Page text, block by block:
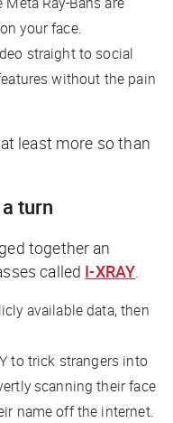
your face.
straight to social
without the pain
least more so than
turn
together an
called I-XRAY.
available data, then
to trick strangers into
scanning their face
name off the internet.